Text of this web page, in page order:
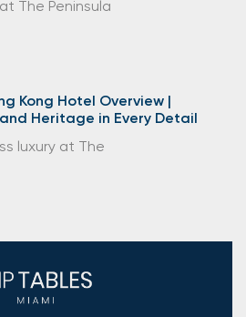
The Peninsula
Kong Hotel Overview |
Heritage in Every Detail
luxury at The